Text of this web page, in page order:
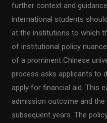
further context and
international students
at the institutions to which
of institutional policy
of a prominent Chinese
process asks applicants to
apply for financial aid. This
admission outcome and
subsequent years. The